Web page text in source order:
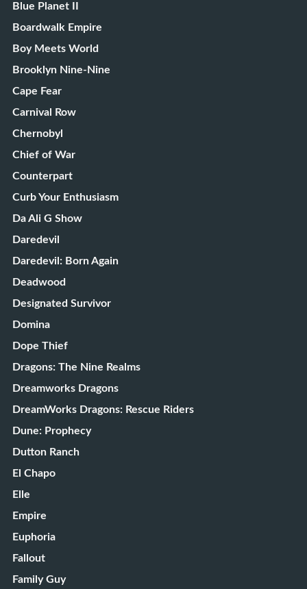
Blue Planet II
Boardwalk Empire
Boy Meets World
Brooklyn Nine-Nine
Cape Fear
Carnival Row
Chernobyl
Chief of War
Counterpart
Curb Your Enthusiasm
Da Ali G Show
Daredevil
Daredevil: Born Again
Deadwood
Designated Survivor
Domina
Dope Thief
Dragons: The Nine Realms
Dreamworks Dragons
DreamWorks Dragons: Rescue Riders
Dune: Prophecy
Dutton Ranch
El Chapo
Elle
Empire
Euphoria
Fallout
Family Guy